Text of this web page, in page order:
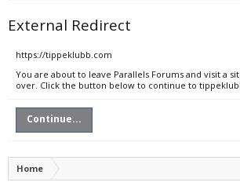
External Redirect
https://tippeklubb.com
You are about to leave Parallels Forums and visit a
over. Click the button below to continue to
Continue...
Home